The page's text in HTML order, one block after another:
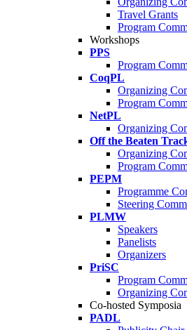
Travel Grants
Program
Workshops
PPS
Program
CoqPL
Organizing
Program
NetPL
Organizing
Off the Beaten
Organizing
Program
PEPM
Programme
Steering
PLMW
Speakers
Panelists
Organizers
PriSC
Program
Organizing
Co-hosted Symposia
PADL